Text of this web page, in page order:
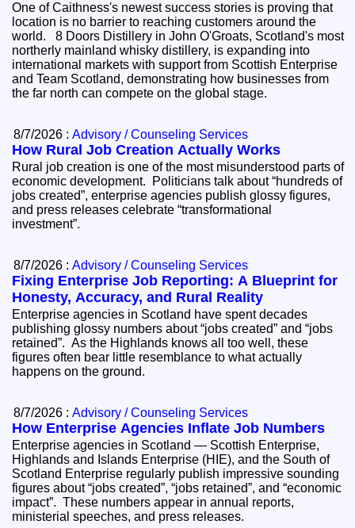
One of Caithness's newest success stories is proving that
location is no barrier to reaching customers around the
world. 8 Doors Distillery in John O'Groats, Scotland's most
northerly mainland whisky distillery, is expanding into
international markets with support from Scottish Enterprise
and Team Scotland, demonstrating how businesses from
the far north can compete on the global stage.
8/7/2026 :Advisory / Counseling Services
How Rural Job Creation Actually Works
Rural job creation is one of the most misunderstood parts of
economic development. Politicians talk about “hundreds of
jobs created”, enterprise agencies publish glossy figures,
and press releases celebrate “transformational
investment”.
8/7/2026 :Advisory / Counseling Services
Fixing Enterprise Job Reporting: A Blueprint for
Honesty, Accuracy, and Rural Reality
Enterprise agencies in Scotland have spent decades
publishing glossy numbers about “jobs created” and “jobs
retained”. As the Highlands knows all too well, these
figures often bear little resemblance to what actually
happens on the ground.
8/7/2026 :Advisory / Counseling Services
How Enterprise Agencies Inflate Job Numbers
Enterprise agencies in Scotland — Scottish Enterprise,
Highlands and Islands Enterprise (HIE), and the South of
Scotland Enterprise regularly publish impressive sounding
figures about “jobs created”, “jobs retained”, and “economic
impact”. These numbers appear in annual reports,
ministerial speeches, and press releases.